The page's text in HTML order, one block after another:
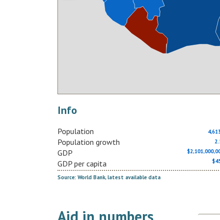
Info
Population
Population growth
GDP
GDP per capita
Source: World Bank, latest available data